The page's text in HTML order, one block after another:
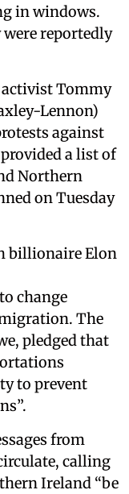
in windows.
reportedly
Tommy
Lennon)
against
a list of
Northern
on Tuesday
billionaire Elon
change
The
pledged that
to prevent
from
calling
Ireland “be